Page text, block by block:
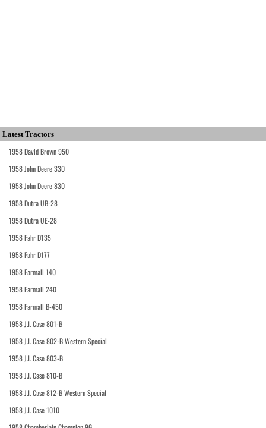
Latest Tractors
1958 David Brown 950
1958 John Deere 330
1958 John Deere 830
1958 Dutra UB-28
1958 Dutra UE-28
1958 Fahr D135
1958 Fahr D177
1958 Farmall 140
1958 Farmall 240
1958 Farmall B-450
1958 J.I. Case 801-B
1958 J.I. Case 802-B Western Special
1958 J.I. Case 803-B
1958 J.I. Case 810-B
1958 J.I. Case 812-B Western Special
1958 J.I. Case 1010